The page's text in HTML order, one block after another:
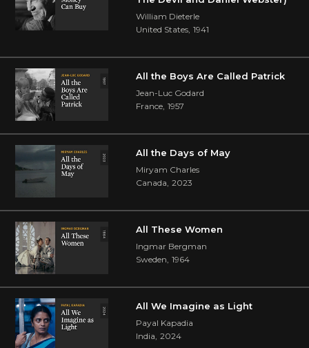
William Dieterle
United States, 1941
All the Boys Are Called Patrick
Jean-Luc Godard
France, 1957
All the Days of May
Miryam Charles
Canada, 2023
All These Women
Ingmar Bergman
Sweden, 1964
All We Imagine as Light
Payal Kapadia
India, 2024